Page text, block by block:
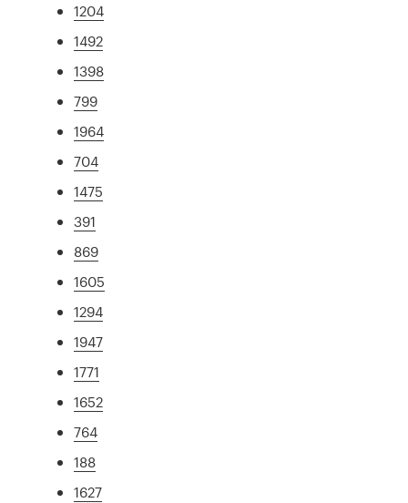
1204
1492
1398
799
1964
704
1475
391
869
1605
1294
1947
1771
1652
764
188
1627